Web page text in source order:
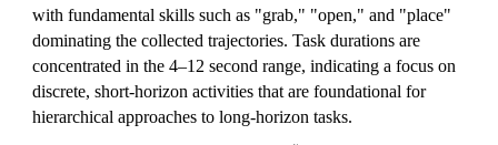
with fundamental skills such as "grab," "open," and "place"
dominating the collected trajectories. Task durations are
concentrated in the 4–12 second range, indicating a focus on
discrete, short-horizon activities that are foundational for
hierarchical approaches to long-horizon tasks.